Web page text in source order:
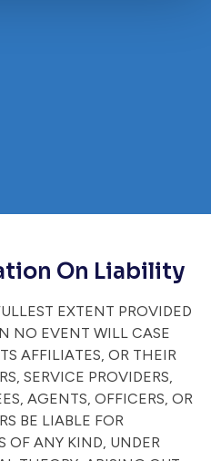
On Liability
EXTENT PROVIDED
NO EVENT WILL CASE
AFFILIATES, OR THEIR
SERVICE PROVIDERS,
AGENTS, OFFICERS, OR
BE LIABLE FOR
OF ANY KIND, UNDER